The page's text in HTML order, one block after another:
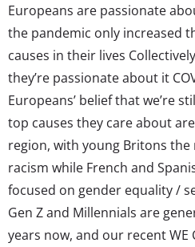
Europeans are passionate
the pandemic only increased
causes in their lives
they’re passionate about it
Europeans’ belief that we’re
top causes they care about
region, with young Britons
racism while French and
focused on gender equality /
Gen Z and Millennials are
years now, and our recent WE